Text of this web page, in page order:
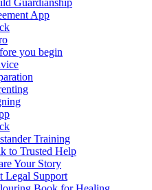
Guardianship
App
you begin
Training
to Trusted Help
Your Story
Legal Support